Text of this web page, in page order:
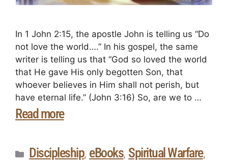
In 1 John 2:15, the apostle John is telling us “Do
not love the world….” In his gospel, the same
writer is telling us that “God so loved the world
that He gave His only begotten Son, that
whoever believes in Him shall not perish, but
have eternal life.” (John 3:16) So, are we to …
Read more
Discipleship, eBooks, Spiritual Warfare,